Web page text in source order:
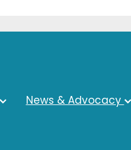
News & Advocacy